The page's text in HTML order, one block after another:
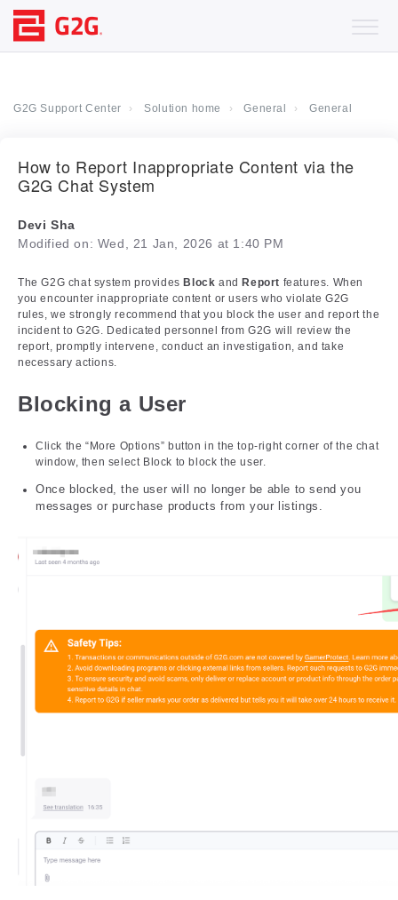
G2G Support Center Solution home General General
How to Report Inappropriate Content via the
G2G Chat System
Devi Sha
Modified on: Wed, 21 Jan, 2026 at 1:40 PM
The G2G chat system provides Block and Report features. When
you encounter inappropriate content or users who violate G2G
rules, we strongly recommend that you block the user and report the
incident to G2G. Dedicated personnel from G2G will review the
report, promptly intervene, conduct an investigation, and take
necessary actions.
Blocking a User
Click the “More Options” button in the top-right corner of the chat
window, then select Block to block the user.
Once blocked, the user will no longer be able to send you
messages or purchase products from your listings.